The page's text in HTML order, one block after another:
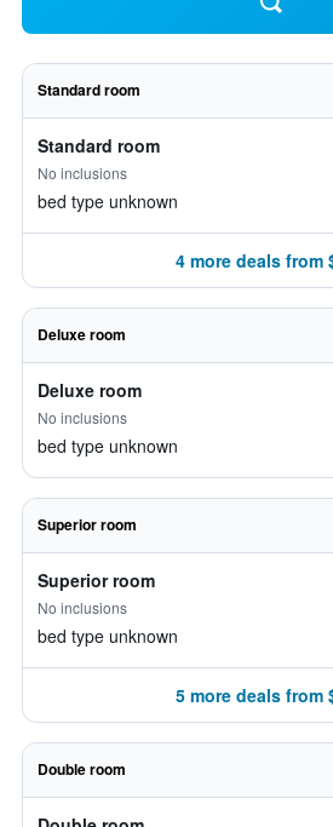
Standard room
Standard room
No inclusions
bed type unknown
4 more deals from
Deluxe room
Deluxe room
No inclusions
bed type unknown
Superior room
Superior room
No inclusions
bed type unknown
5 more deals from
Double room